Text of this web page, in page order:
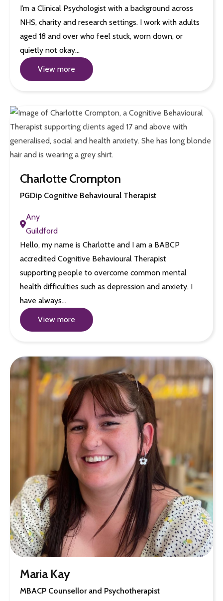
I’m a Clinical Psychologist with a background across
NHS, charity and research settings. I work with adults
aged 18 and over who feel stuck, worn down, or
quietly not okay…
View more
Charlotte Crompton
PGDip Cognitive Behavioural Therapist
Any
Guildford
Hello, my name is Charlotte and I am a BABCP
accredited Cognitive Behavioural Therapist
supporting people to overcome common mental
health difficulties such as depression and anxiety. I
have always…
View more
Maria Kay
MBACP Counsellor and Psychotherapist